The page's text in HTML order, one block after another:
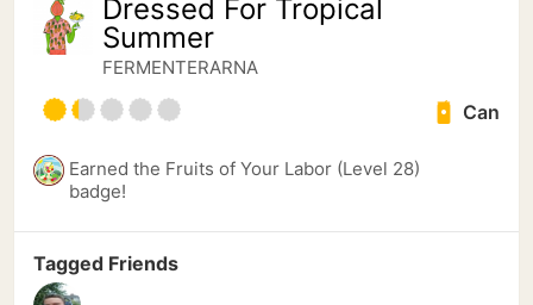
Dressed For Tropical
Summer
FERMENTERARNA
Can
Earned the Fruits of Your Labor (Level 28)
badge!
Tagged Friends